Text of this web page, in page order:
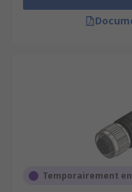
Temporairement